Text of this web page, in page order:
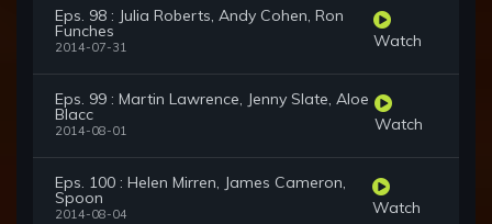
Eps. 98 : Julia Roberts, Andy Cohen, Ron
Funches
2014-07-31 Watch
Eps. 99 : Martin Lawrence, Jenny Slate, Aloe
Blacc
2014-08-01 Watch
Eps. 100 : Helen Mirren, James Cameron,
Spoon
2014-08-04 Watch